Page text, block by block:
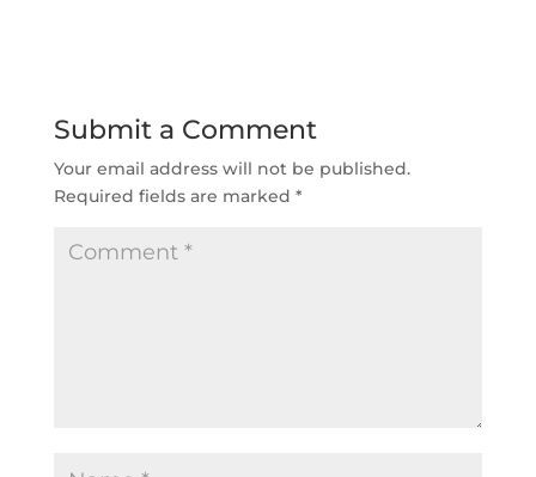
Submit a Comment
Your email address will not be published.
Required fields are marked *